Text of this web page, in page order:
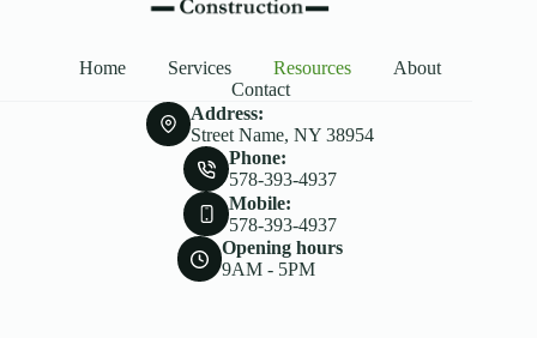
Home Services Resources
About
Contact
Address:
Street Name, NY 38954
Phone:
578-393-4937
Mobile:
578-393-4937
Opening hours
9AM - 5PM